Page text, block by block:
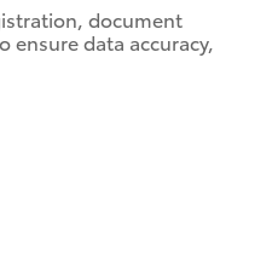
document
ensure data accuracy,